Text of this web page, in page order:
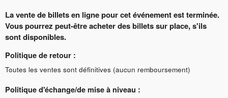
La vente de billets en ligne pour cet événement est terminée.
Vous pourrez peut-être acheter des billets sur place, s'ils
sont disponibles.
Politique de retour :
Toutes les ventes sont définitives (aucun remboursement)
Politique d'échange/de mise à niveau :